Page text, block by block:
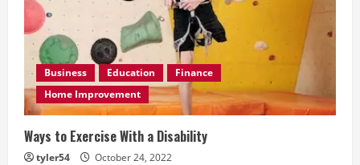
Business Education
Finance
Home Improvement
Ways to Exercise With a Disability
tyler54 October 24, 2022